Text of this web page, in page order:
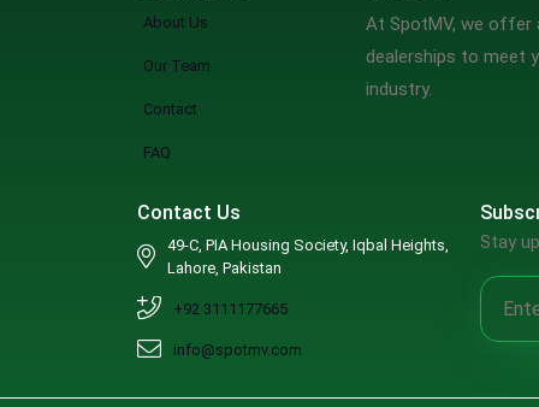
About Us
Our Team
Contact
FAQ
At SpotMV, we offer
dealerships to meet
industry.
Contact Us
49-C, PIA Housing Society, Iqbal Heights,
Lahore, Pakistan
+92 3111177665
info@spotmv.com
Stay